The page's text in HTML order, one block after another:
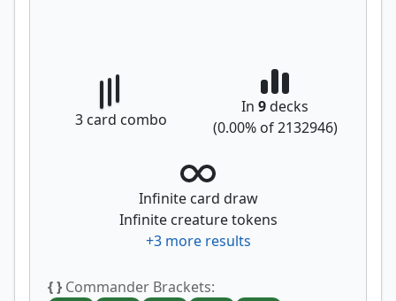
3 card combo
In 9decks
(0.00% of2132946)
Infinite card draw
Infinite creature tokens
+3more results
{ } Commander Brackets: